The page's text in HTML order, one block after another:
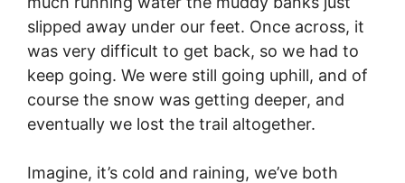
slipped away under our feet. Once across, it
was very difficult to get back, so we had to
keep going. We were still going uphill, and of
course the snow was getting deeper, and
eventually we lost the trail altogether.
Imagine, it’s cold and raining, we’ve both